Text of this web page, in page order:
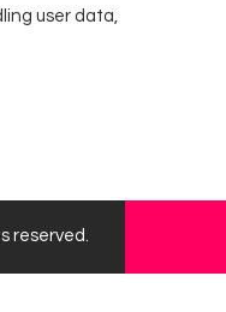
user data,
reserved.